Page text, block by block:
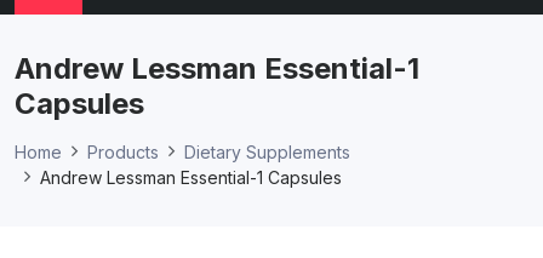
Andrew Lessman Essential-1
Capsules
Home Products
Dietary Supplements
Andrew Lessman Essential-1 Capsules